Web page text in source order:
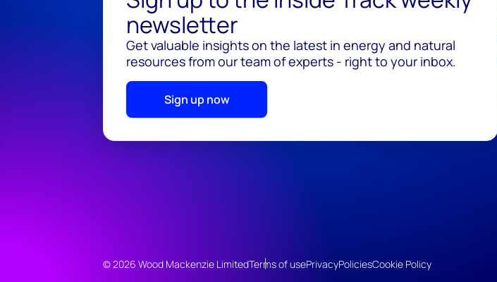
newsletter
Get valuable insights on the latest in energy and natural
resources from our team of experts - right to your inbox.
Sign up now
© 2026 Wood Mackenzie LimitedTerms of usePrivacyPoliciesCookie Policy